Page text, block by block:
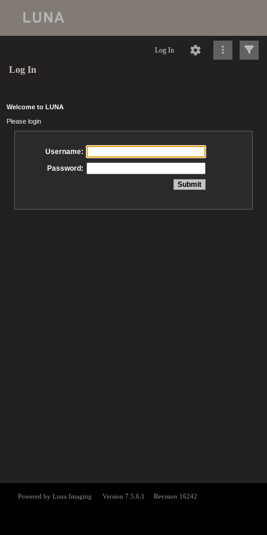
Log In
Log In
Welcome to LUNA
Please login
Username:
Password: